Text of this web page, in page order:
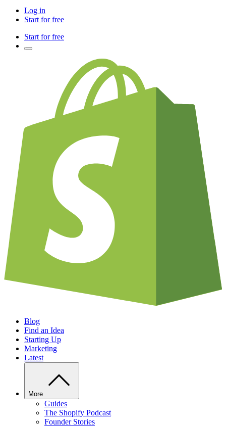
Log in
Start for free
Start for free
Blog
Find an Idea
Starting Up
Marketing
Latest
More
Guides
The Shopify Podcast
Founder Stories